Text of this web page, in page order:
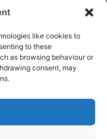
like cookies to
to these
as browsing behaviour or
consent, may